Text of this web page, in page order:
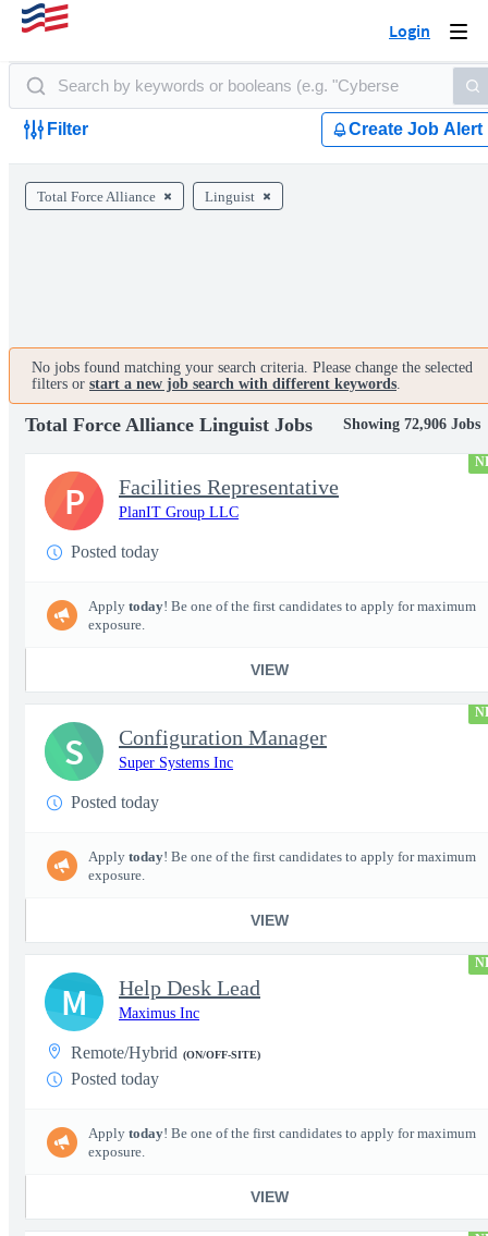
Login
Filter Create Job Alert
Total Force Alliance Linguist
No jobs found matching your search criteria. Please change the selected
filters or start a new job search with different keywords.
Total Force Alliance Linguist Jobs Showing 72,906 Jobs
Facilities Representative
PlanIT Group LLC
Posted today
Apply today! Be one of the first candidates to apply for maximum
exposure.
VIEW
P
Configuration Manager
Super Systems Inc
Posted today
Apply today! Be one of the first candidates to apply for maximum
exposure.
VIEW
S
Help Desk Lead
Maximus Inc
Remote/Hybrid (ON/OFF-SITE)
Posted today
Apply today! Be one of the first candidates to apply for maximum
exposure.
VIEW
M